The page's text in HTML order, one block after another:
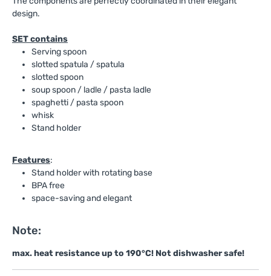
design.
SET contains
Serving spoon
slotted spatula / spatula
slotted spoon
soup spoon / ladle / pasta ladle
spaghetti / pasta spoon
whisk
Stand holder
Features:
Stand holder with rotating base
BPA free
space-saving and elegant
Note:
max. heat resistance up to 190°C! Not dishwasher safe!